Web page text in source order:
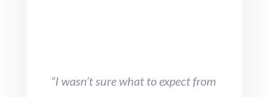
“I wasn’t sure what to expect from